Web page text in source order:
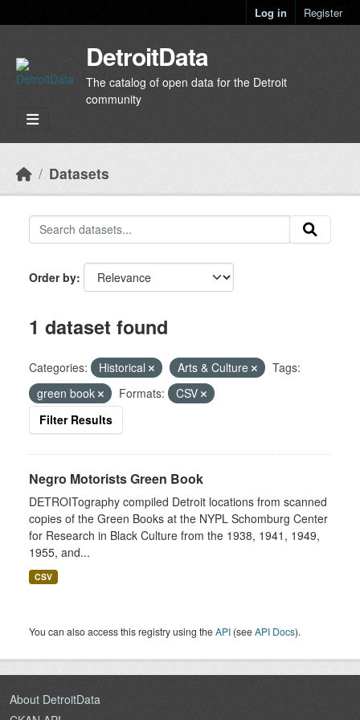
Log in Register
DetroitData
The catalog of open data for the Detroit
community
Datasets
Order by
1 dataset found
Categories: Historical Arts & Culture
Tags:
green book
Formats:
CSV
Filter Results
Negro Motorists Green Book
DETROITography compiled Detroit locations from scanned
copies of the Green Books at the NYPL Schomburg Center
for Research in Black Culture from the 1938, 1941, 1949,
1955, and...
CSV
You can also access this registry using theAPI (seeAPI Docs).
About DetroitData